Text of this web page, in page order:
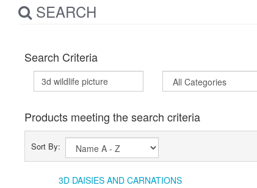
SEARCH
Search Criteria
Products meeting the search criteria
Sort By:
3D DAISIES AND CARNATIONS